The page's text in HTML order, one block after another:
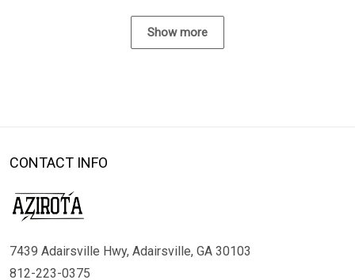
Show more
CONTACT INFO
7439 Adairsville Hwy, Adairsville, GA 30103
812-223-0375